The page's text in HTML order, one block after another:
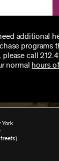
additional
programs
please call
normal hours
York